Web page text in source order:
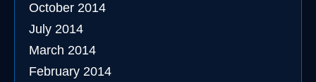
October 2014
July 2014
March 2014
February 2014